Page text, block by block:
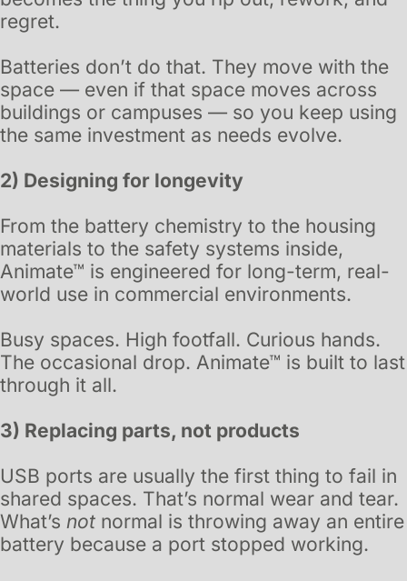
regret.
Batteries don’t do that. They move with the
space — even if that space moves across
buildings or campuses — so you keep using
the same investment as needs evolve.
2) Designing for longevity
From the battery chemistry to the housing
materials to the safety systems inside,
Animate™ is engineered for long-term, real-
world use in commercial environments.
Busy spaces. High footfall. Curious hands.
The occasional drop. Animate™ is built to last
through it all.
3) Replacing parts, not products
USB ports are usually the first thing to fail in
shared spaces. That’s normal wear and tear.
What’s not normal is throwing away an entire
battery because a port stopped working.